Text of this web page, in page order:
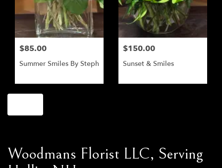
$85.00
Summer Smiles By Steph
$150.00
Sunset & Smiles
Woodmans Florist LLC, Serving